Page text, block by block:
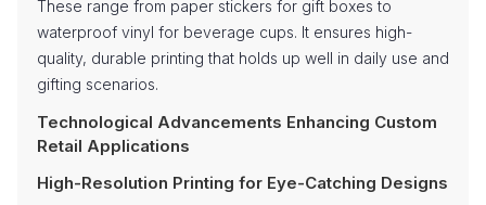
These range from paper stickers for gift boxes to
waterproof vinyl for beverage cups. It ensures high-
quality, durable printing that holds up well in daily use and
gifting scenarios.
Technological Advancements Enhancing Custom
Retail Applications
High-Resolution Printing for Eye-Catching Designs